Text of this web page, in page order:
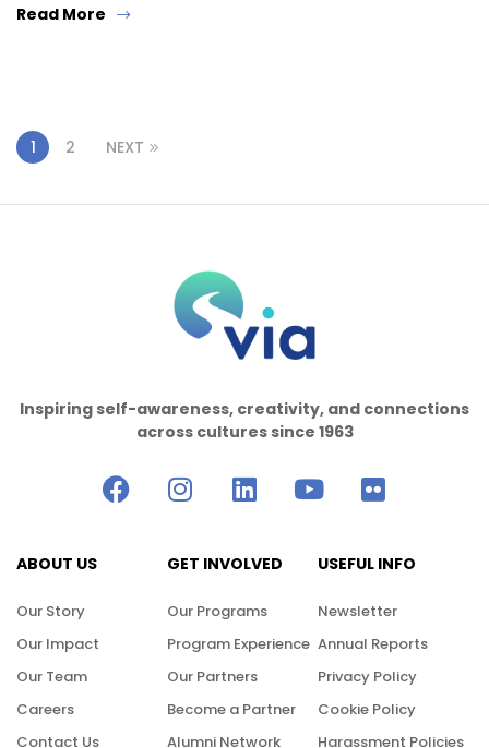
Read More
1 2 NEXT
Inspiring self-awareness, creativity, and connections
across cultures since 1963
ABOUT US
Our Story
Our Impact
Our Team
Careers
Contact Us
GET INVOLVED
Our Programs
Program Experience
Our Partners
Become a Partner
Alumni Network
USEFUL INFO
Newsletter
Annual Reports
Privacy Policy
Cookie Policy
Harassment Policies